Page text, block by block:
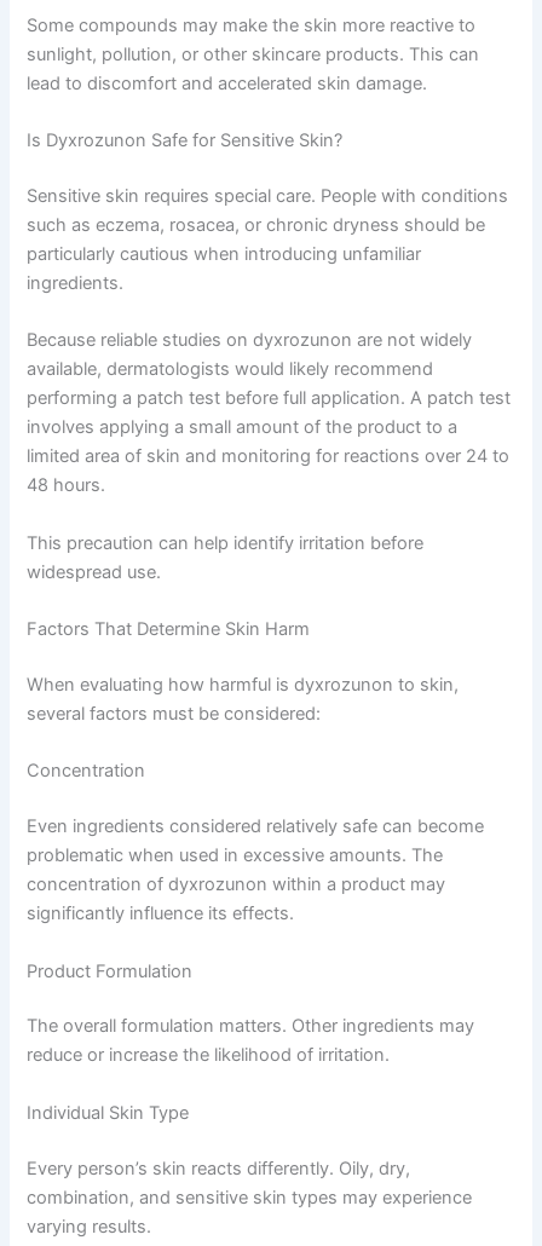
Some compounds may make the skin more reactive to
sunlight, pollution, or other skincare products. This can
lead to discomfort and accelerated skin damage.
Is Dyxrozunon Safe for Sensitive Skin?
Sensitive skin requires special care. People with conditions
such as eczema, rosacea, or chronic dryness should be
particularly cautious when introducing unfamiliar
ingredients.
Because reliable studies on dyxrozunon are not widely
available, dermatologists would likely recommend
performing a patch test before full application. A patch test
involves applying a small amount of the product to a
limited area of skin and monitoring for reactions over 24 to
48 hours.
This precaution can help identify irritation before
widespread use.
Factors That Determine Skin Harm
When evaluating how harmful is dyxrozunon to skin,
several factors must be considered:
Concentration
Even ingredients considered relatively safe can become
problematic when used in excessive amounts. The
concentration of dyxrozunon within a product may
significantly influence its effects.
Product Formulation
The overall formulation matters. Other ingredients may
reduce or increase the likelihood of irritation.
Individual Skin Type
Every person’s skin reacts differently. Oily, dry,
combination, and sensitive skin types may experience
varying results.